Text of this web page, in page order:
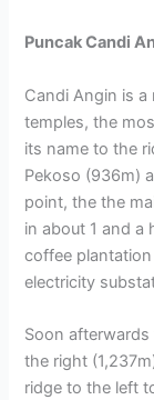
Puncak Candi
Candi Angin is
temples, the
its name to the
Pekoso (936m)
point, the the
in about 1 and a
coffee
electricity
Soon afterwards
the right
ridge to the left